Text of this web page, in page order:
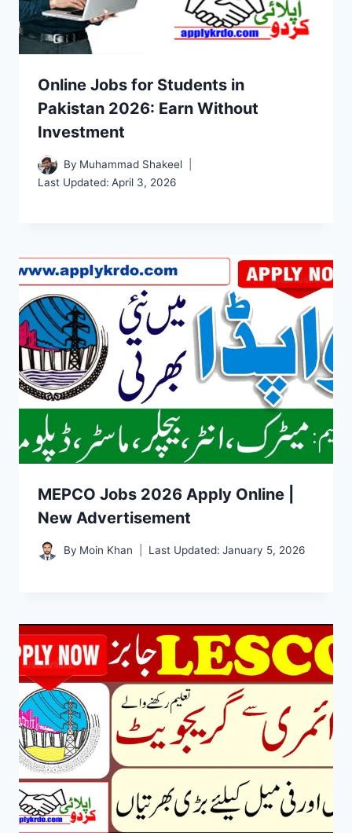
Online Jobs for Students in
Pakistan 2026: Earn Without
Investment
By Muhammad Shakeel
Last Updated: April 3, 2026
MEPCO Jobs 2026 Apply Online |
New Advertisement
By Moin Khan Last Updated: January 5, 2026